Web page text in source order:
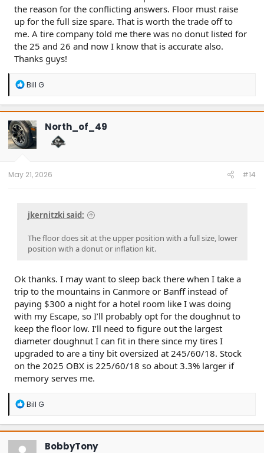
the reason for the conflicting answers. Floor must raise
up for the full size spare. That is worth the trade off to
me. A tire company told me there was no donut listed for
the 25 and 26 and now I know that is accurate also.
Thanks guys!
R
a
c
t
i
o
n
Bill G
North_of_49
May 21, 2026 #14
jkernitzki said:
The floor does sit at the upper position with a full size, lower
position with a donut or inflation kit.
Ok thanks. I may want to sleep back there when I take a
trip to the mountains in Canmore or Banff instead of
paying $300 a night for a hotel room like I was doing
with my Escape, so I’ll probably opt for the doughnut to
keep the floor low. I’ll need to figure out the largest
diameter doughnut I can fit in there since my tires I
upgraded to are a tiny bit oversized at 245/60/18. Stock
on the 2025 OBX is 225/60/18 so about 3.3% larger if
memory serves me.
R
a
c
t
Bill G
BobbyTony